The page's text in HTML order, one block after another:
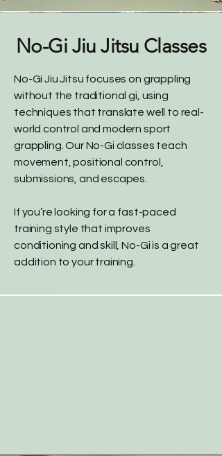
No-Gi Jiu Jitsu Classes
No-Gi Jiu Jitsu focuses on grappling
without the traditional gi, using
techniques that translate well to real-
world control and modern sport
grappling. Our No-Gi classes teach
movement, positional control,
submissions, and escapes.
If you’re looking for a fast-paced
training style that improves
conditioning and skill, No-Gi is a great
addition to your training.